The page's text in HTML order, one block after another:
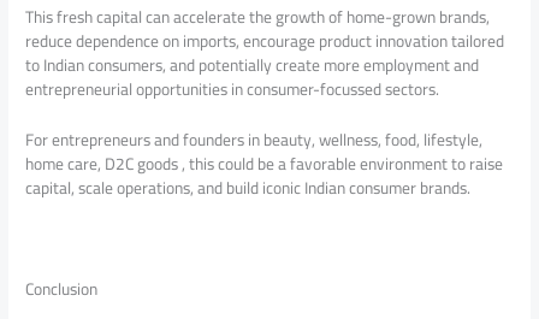
This fresh capital can accelerate the growth of home-grown brands,
reduce dependence on imports, encourage product innovation tailored
to Indian consumers, and potentially create more employment and
entrepreneurial opportunities in consumer-focussed sectors.
For entrepreneurs and founders in beauty, wellness, food, lifestyle,
home care, D2C goods , this could be a favorable environment to raise
capital, scale operations, and build iconic Indian consumer brands.
Conclusion